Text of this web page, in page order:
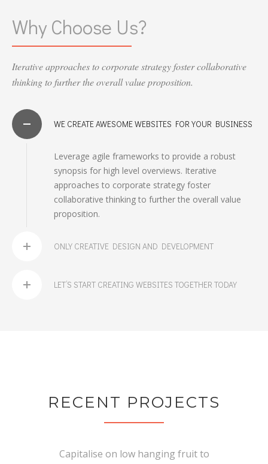
Why Choose Us?
Iterative approaches to corporate strategy foster collaborative
thinking to further the overall value proposition.
WE CREATE AWESOME WEBSITES FOR YOUR BUSINESS
Leverage agile frameworks to provide a robust
synopsis for high level overviews. Iterative
approaches to corporate strategy foster
collaborative thinking to further the overall value
proposition.
ONLY CREATIVE DESIGN AND DEVELOPMENT
LET’S START CREATING WEBSITES TOGETHER TODAY
RECENT PROJECTS
Capitalise on low hanging fruit to